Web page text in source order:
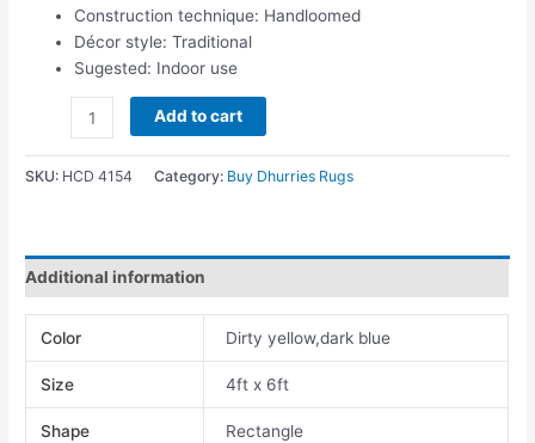
Construction technique: Handloomed
Décor style: Traditional
Sugested: Indoor use
Add to cart
SKU: HCD 4154 Category: Buy Dhurries Rugs
Additional information
Color Dirty yellow,dark blue
Size 4ft x 6ft
Shape Rectangle